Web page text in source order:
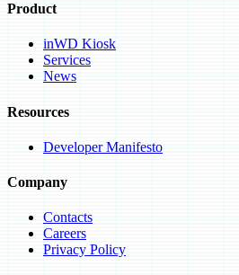
Product
inWD Kiosk
Services
News
Resources
Developer Manifesto
Company
Contacts
Careers
Privacy Policy